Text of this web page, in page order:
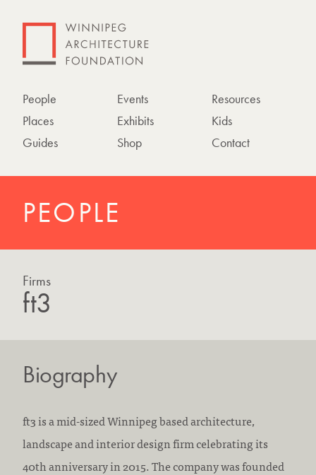
People
Places
Guides
Events
Exhibits
Shop
Resources
Kids
Contact
PEOPLE
Firms
ft3
Biography
ft3 is a mid-sized Winnipeg based architecture,
landscape and interior design firm celebrating its
40th anniversary in 2015. The company was founded